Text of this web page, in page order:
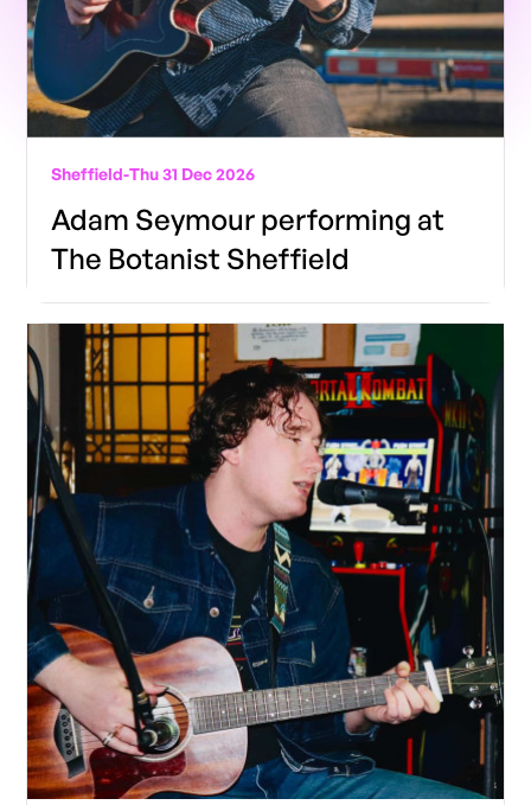
Sheffield-Thu 31 Dec 2026
Adam Seymour performing at
The Botanist Sheffield